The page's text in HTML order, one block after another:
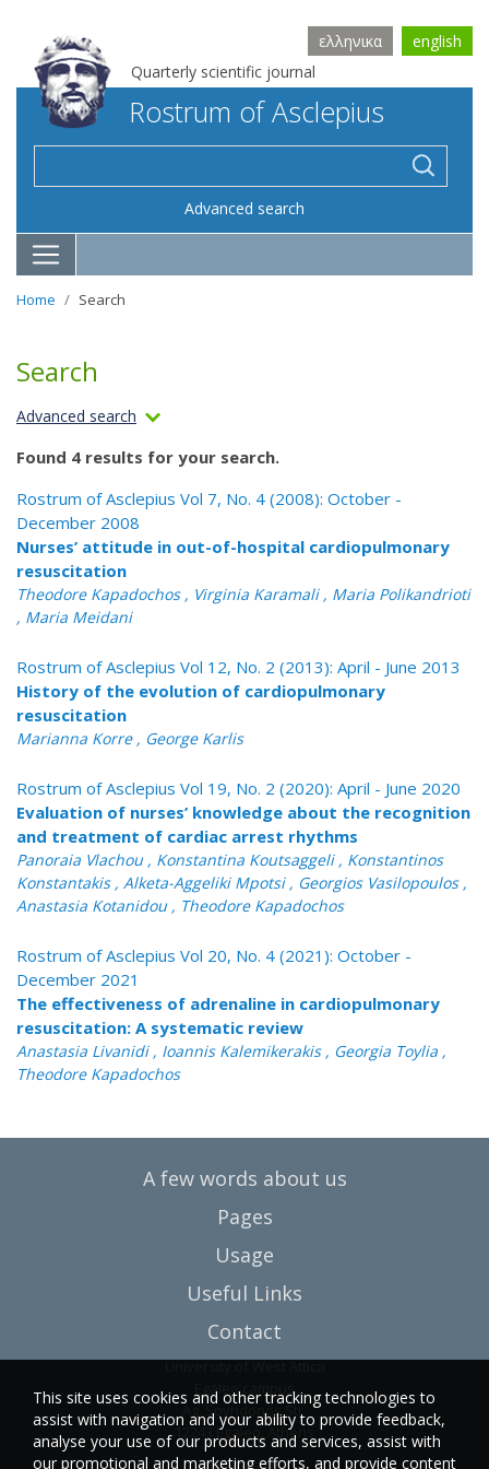
Quarterly scientific journal
ελληνικα english
Rostrum of Asclepius
Advanced search
Home Search
Search
Advanced search
Found 4 results for your search.
Rostrum of Asclepius Vol 7, No. 4 (2008): October -
December 2008
Nurses’ attitude in out-of-hospital cardiopulmonary
resuscitation
Theodore Kapadochos , Virginia Karamali , Maria Polikandrioti
, Maria Meidani
Rostrum of Asclepius Vol 12, No. 2 (2013): April - June 2013
History of the evolution of cardiopulmonary
resuscitation
Marianna Korre , George Karlis
Rostrum of Asclepius Vol 19, No. 2 (2020): April - June 2020
Evaluation of nurses’ knowledge about the recognition
and treatment of cardiac arrest rhythms
Panoraia Vlachou , Konstantina Koutsaggeli , Konstantinos
Konstantakis , Alketa-Aggeliki Mpotsi , Georgios Vasilopoulos ,
Anastasia Kotanidou , Theodore Kapadochos
Rostrum of Asclepius Vol 20, No. 4 (2021): October -
December 2021
The effectiveness of adrenaline in cardiopulmonary
resuscitation: A systematic review
Anastasia Livanidi , Ioannis Kalemikerakis , Georgia Toylia ,
Theodore Kapadochos
A few words about us
Pages
Usage
Useful Links
Contact
University of West Attica
Egaleo campus
Ag. Spyridonos Str.
12243 Egaleo, Athens
This site uses cookies and other tracking technologies to
assist with navigation and your ability to provide feedback,
analyse your use of our products and services, assist with
our promotional and marketing efforts, and provide content